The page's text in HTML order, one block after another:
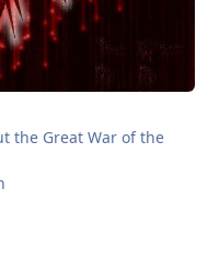
the Great War of the